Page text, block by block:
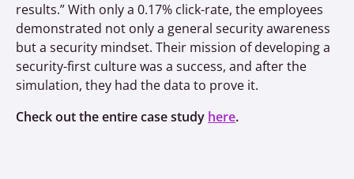
results.” With only a 0.17% click-rate, the employees
demonstrated not only a general security awareness
but a security mindset. Their mission of developing a
security-first culture was a success, and after the
simulation, they had the data to prove it.
Check out the entire case study here.